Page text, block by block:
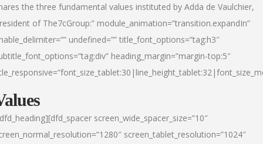
the three fundamental values instituted by Adda de Vaulchier,
of The7cGroup:” module_animation=”transition.expandIn”
undefined=”” title_font_options=”tag:h3″
heading_margin=”margin-top:5″
screen_wide_spacer_size=”10″
screen_tablet_resolution=”1024″